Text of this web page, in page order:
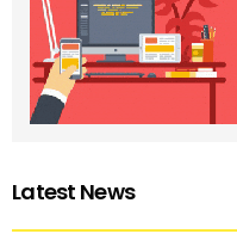
Latest News